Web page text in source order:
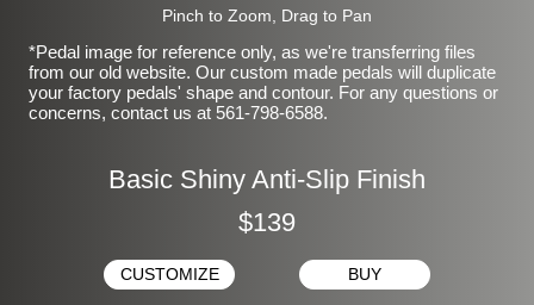
Pinch to Zoom, Drag to Pan
*Pedal image for reference only, as we're transferring files
from our old website. Our custom made pedals will duplicate
your factory pedals' shape and contour. For any questions or
concerns, contact us at 561-798-6588.
Basic Shiny Anti-Slip Finish
$139
CUSTOMIZE BUY